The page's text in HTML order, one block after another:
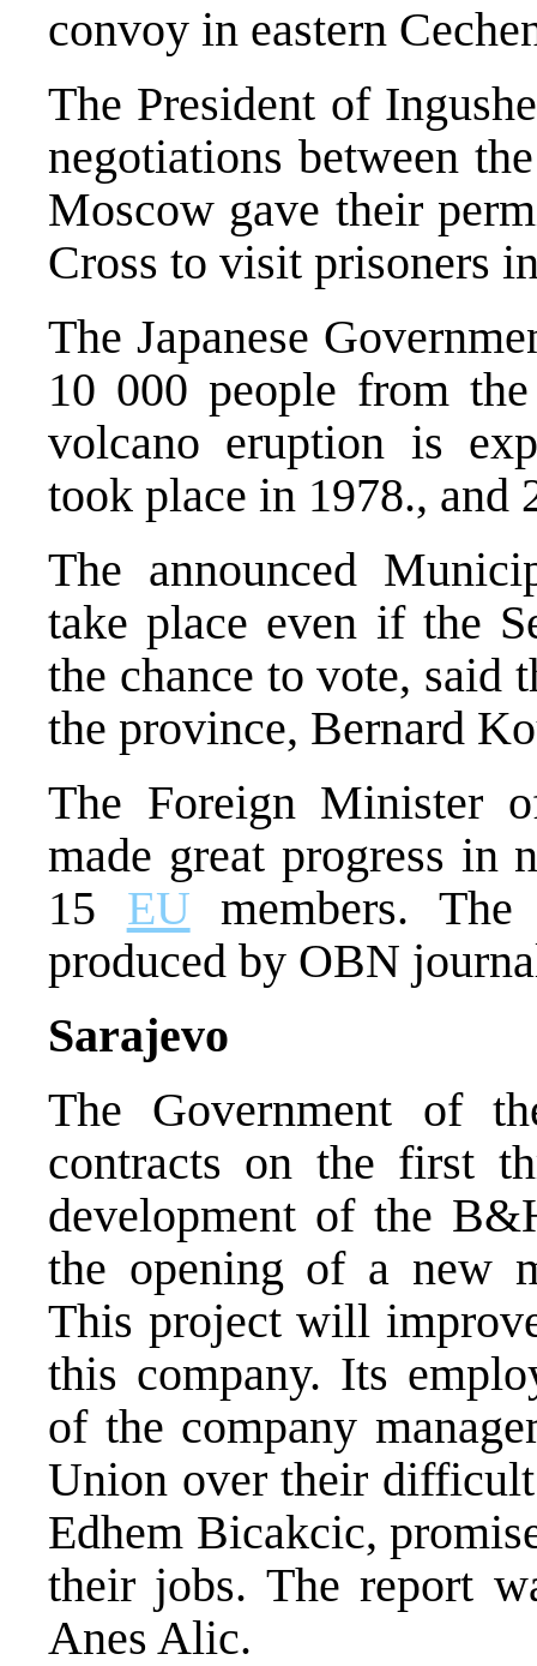
convoy in eastern
The President of
negotiations between
Moscow gave their
Cross to visit prisoners
The Japanese
10 000 people from
volcano eruption is
took place in 1978., and
The announced
take place even if the
the chance to vote, said
the province, Bernard
The Foreign Minister
made great progress in
15 EU members.
produced by OBN
Sarajevo
The Government of
contracts on the first
development of the
the opening of a new
This project will
this company. Its
of the company
Union over their
Edhem Bicakcic,
their jobs. The report
Anes Alic.